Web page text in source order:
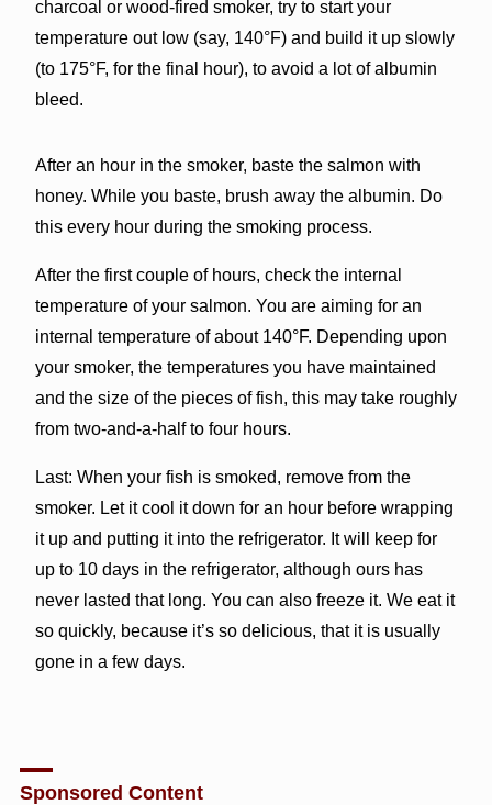
charcoal or wood-fired smoker, try to start your
temperature out low (say, 140°F) and build it up slowly
(to 175°F, for the final hour), to avoid a lot of albumin
bleed.
After an hour in the smoker, baste the salmon with
honey. While you baste, brush away the albumin. Do
this every hour during the smoking process.
After the first couple of hours, check the internal
temperature of your salmon. You are aiming for an
internal temperature of about 140°F. Depending upon
your smoker, the temperatures you have maintained
and the size of the pieces of fish, this may take roughly
from two-and-a-half to four hours.
Last: When your fish is smoked, remove from the
smoker. Let it cool it down for an hour before wrapping
it up and putting it into the refrigerator. It will keep for
up to 10 days in the refrigerator, although ours has
never lasted that long. You can also freeze it. We eat it
so quickly, because it’s so delicious, that it is usually
gone in a few days.
Sponsored Content